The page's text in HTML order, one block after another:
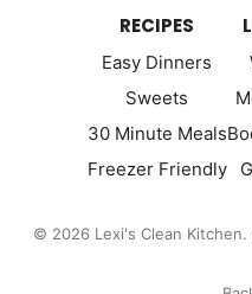
RECIPES
Easy Dinners
Sweets
30 Minute Meals
Freezer Friendly
© 2026 Lexi's Clean